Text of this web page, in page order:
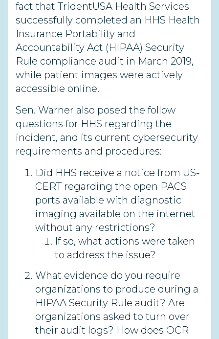
fact that TridentUSA Health Services
successfully completed an HHS Health
Insurance Portability and
Accountability Act (HIPAA) Security
Rule compliance audit in March 2019,
while patient images were actively
accessible online.
Sen. Warner also posed the follow
questions for HHS regarding the
incident, and its current cybersecurity
requirements and procedures:
Did HHS receive a notice from US-
CERT regarding the open PACS
ports available with diagnostic
imaging available on the internet
without any restrictions?
If so, what actions were taken
to address the issue?
What evidence do you require
organizations to produce during a
HIPAA Security Rule audit? Are
organizations asked to turn over
their audit logs? How does OCR